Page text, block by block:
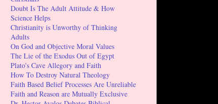
Doubt Is The Adult Attitude & How
Science Helps
Christianity is Unworthy of Thinking
Adults
On God and Objective Moral Values
The Lie of the Exodus Out of Egypt
Plato's Cave Allegory and Faith
How To Destroy Natural Theology
Faith Based Belief Processes Are Unreliable
Faith and Reason are Mutually Exclusive